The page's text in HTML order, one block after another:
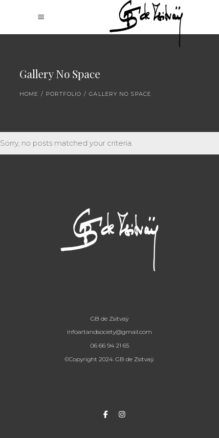
Gallery No Space
HOME / PORTFOLIO /GALLERY NO SPACE
Sorry, no posts matched your criteria.
GB de Zsitvaÿ
infoartandsociety@gmail.com
06 66 94 21 65
©Copyright 2024. GB de Zsitvaÿ.